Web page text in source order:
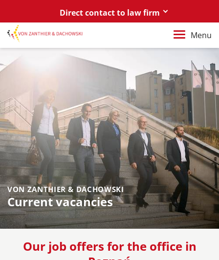
Direct contact to law firm
Berlin
+49 30 88 03 59 0
Poznań / Warszawa
Berlin
berlin@vonzanthier.com
Poznań / Warszawa
poznan@vonzanthier.com
Menu
VON ZANTHIER & DACHOWSKI
Current vacancies
Our job offers for the office in